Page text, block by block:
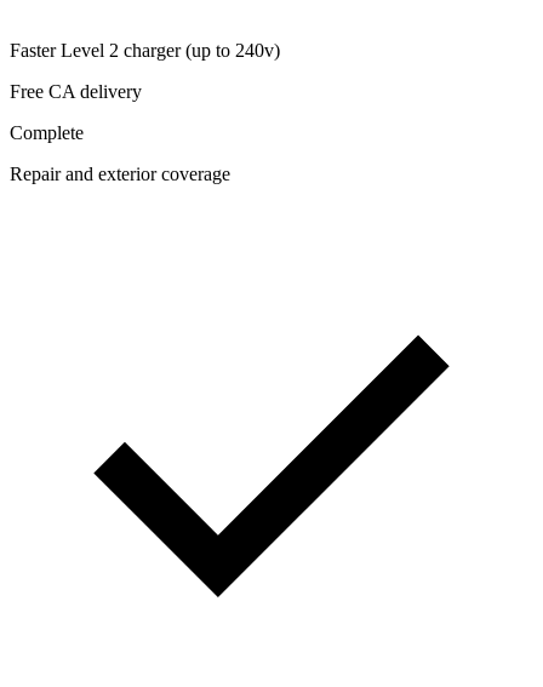
Faster Level 2 charger (up to 240v)
Free CA delivery
Complete
Repair and exterior coverage